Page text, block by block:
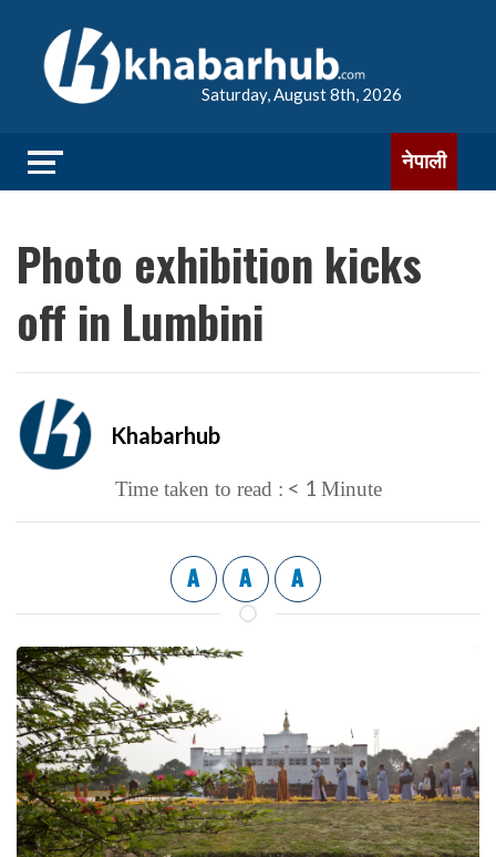
Saturday, August 8th, 2026
नेपाली
Photo exhibition kicks
off in Lumbini
Khabarhub
Time taken to read : < 1 Minute
A A A